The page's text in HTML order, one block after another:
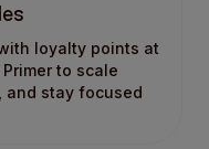
loyalty points at
to scale
and stay focused